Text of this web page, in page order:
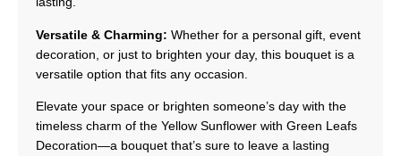
Versatile & Charming: Whether for a personal gift, event
decoration, or just to brighten your day, this bouquet is a
versatile option that fits any occasion.
Elevate your space or brighten someone’s day with the
timeless charm of the Yellow Sunflower with Green Leafs
Decoration—a bouquet that’s sure to leave a lasting